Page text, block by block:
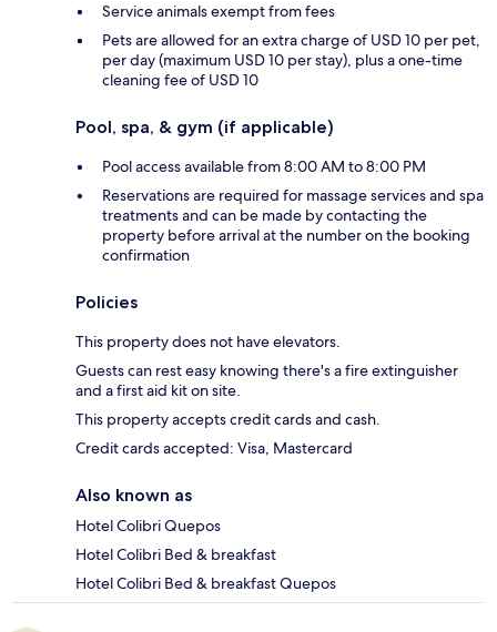
Service animals exempt from fees
Pets are allowed for an extra charge of USD 10 per pet,
per day (maximum USD 10 per stay), plus a one-time
cleaning fee of USD 10
Pool, spa, & gym (if applicable)
Pool access available from 8:00 AM to 8:00 PM
Reservations are required for massage services and spa
treatments and can be made by contacting the
property before arrival at the number on the booking
confirmation
Policies
This property does not have elevators.
Guests can rest easy knowing there's a fire extinguisher
and a first aid kit on site.
This property accepts credit cards and cash.
Credit cards accepted: Visa, Mastercard
Also known as
Hotel Colibri Quepos
Hotel Colibri Bed & breakfast
Hotel Colibri Bed & breakfast Quepos